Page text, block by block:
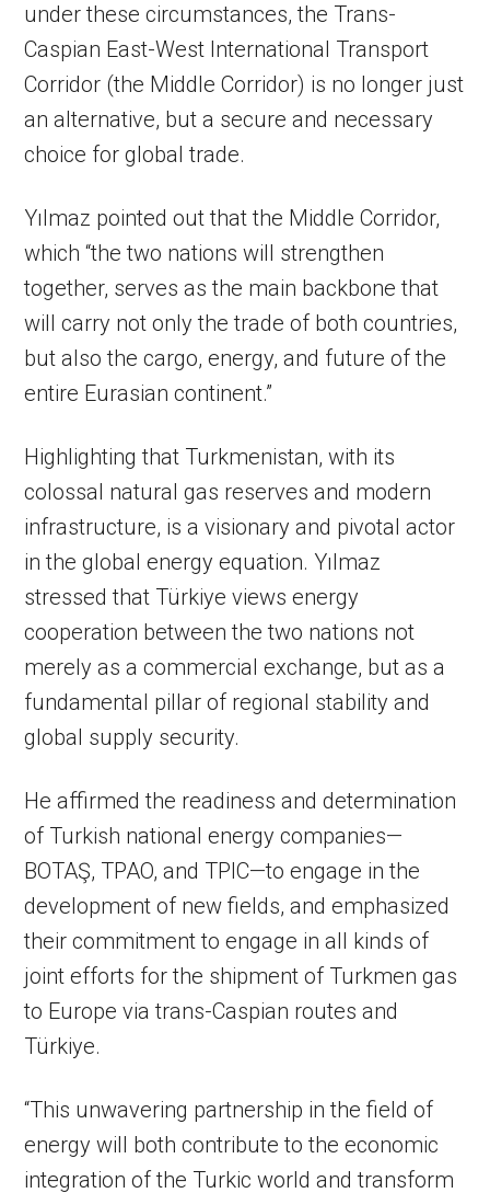
under these circumstances, the Trans-
Caspian East-West International Transport
Corridor (the Middle Corridor) is no longer just
an alternative, but a secure and necessary
choice for global trade.
Yılmaz pointed out that the Middle Corridor,
which “the two nations will strengthen
together, serves as the main backbone that
will carry not only the trade of both countries,
but also the cargo, energy, and future of the
entire Eurasian continent.”
Highlighting that Turkmenistan, with its
colossal natural gas reserves and modern
infrastructure, is a visionary and pivotal actor
in the global energy equation. Yılmaz
stressed that Türkiye views energy
cooperation between the two nations not
merely as a commercial exchange, but as a
fundamental pillar of regional stability and
global supply security.
He affirmed the readiness and determination
of Turkish national energy companies—
BOTAŞ, TPAO, and TPIC—to engage in the
development of new fields, and emphasized
their commitment to engage in all kinds of
joint efforts for the shipment of Turkmen gas
to Europe via trans-Caspian routes and
Türkiye.
“This unwavering partnership in the field of
energy will both contribute to the economic
integration of the Turkic world and transform